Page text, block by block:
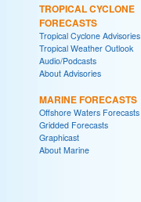
TROPICAL CYCLONE
FORECASTS
Tropical Cyclone Advisories
Tropical Weather Outlook
Audio/Podcasts
About Advisories
MARINE FORECASTS
Offshore Waters Forecasts
Gridded Forecasts
Graphicast
About Marine